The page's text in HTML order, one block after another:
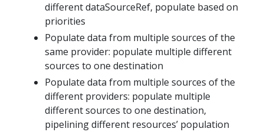
different dataSourceRef, populate based on
priorities
Populate data from multiple sources of the
same provider: populate multiple different
sources to one destination
Populate data from multiple sources of the
different providers: populate multiple
different sources to one destination,
pipelining different resources’ population